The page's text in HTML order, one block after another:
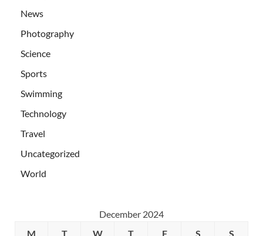
News
Photography
Science
Sports
Swimming
Technology
Travel
Uncategorized
World
December 2024
M
T W T F S S